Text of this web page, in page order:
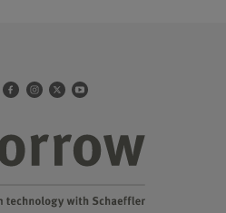
Facebook
Instagram
X YouTube